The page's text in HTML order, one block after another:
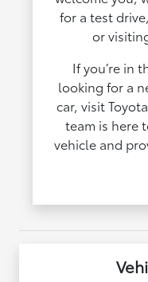
for a test
or
If you’re in
looking for a
car, visit
team is here
vehicle and